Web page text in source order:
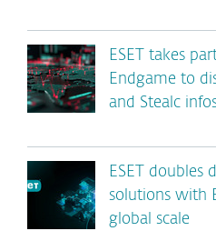
ESET takes
Endgame to
and Stealc
ESET doubles
solutions with
global scale